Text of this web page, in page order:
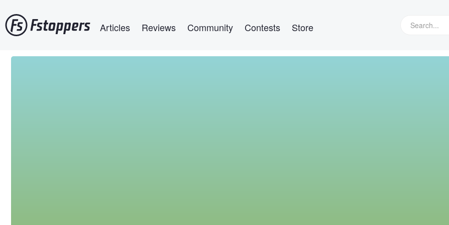
to
main
Articles Reviews Community Contests Store